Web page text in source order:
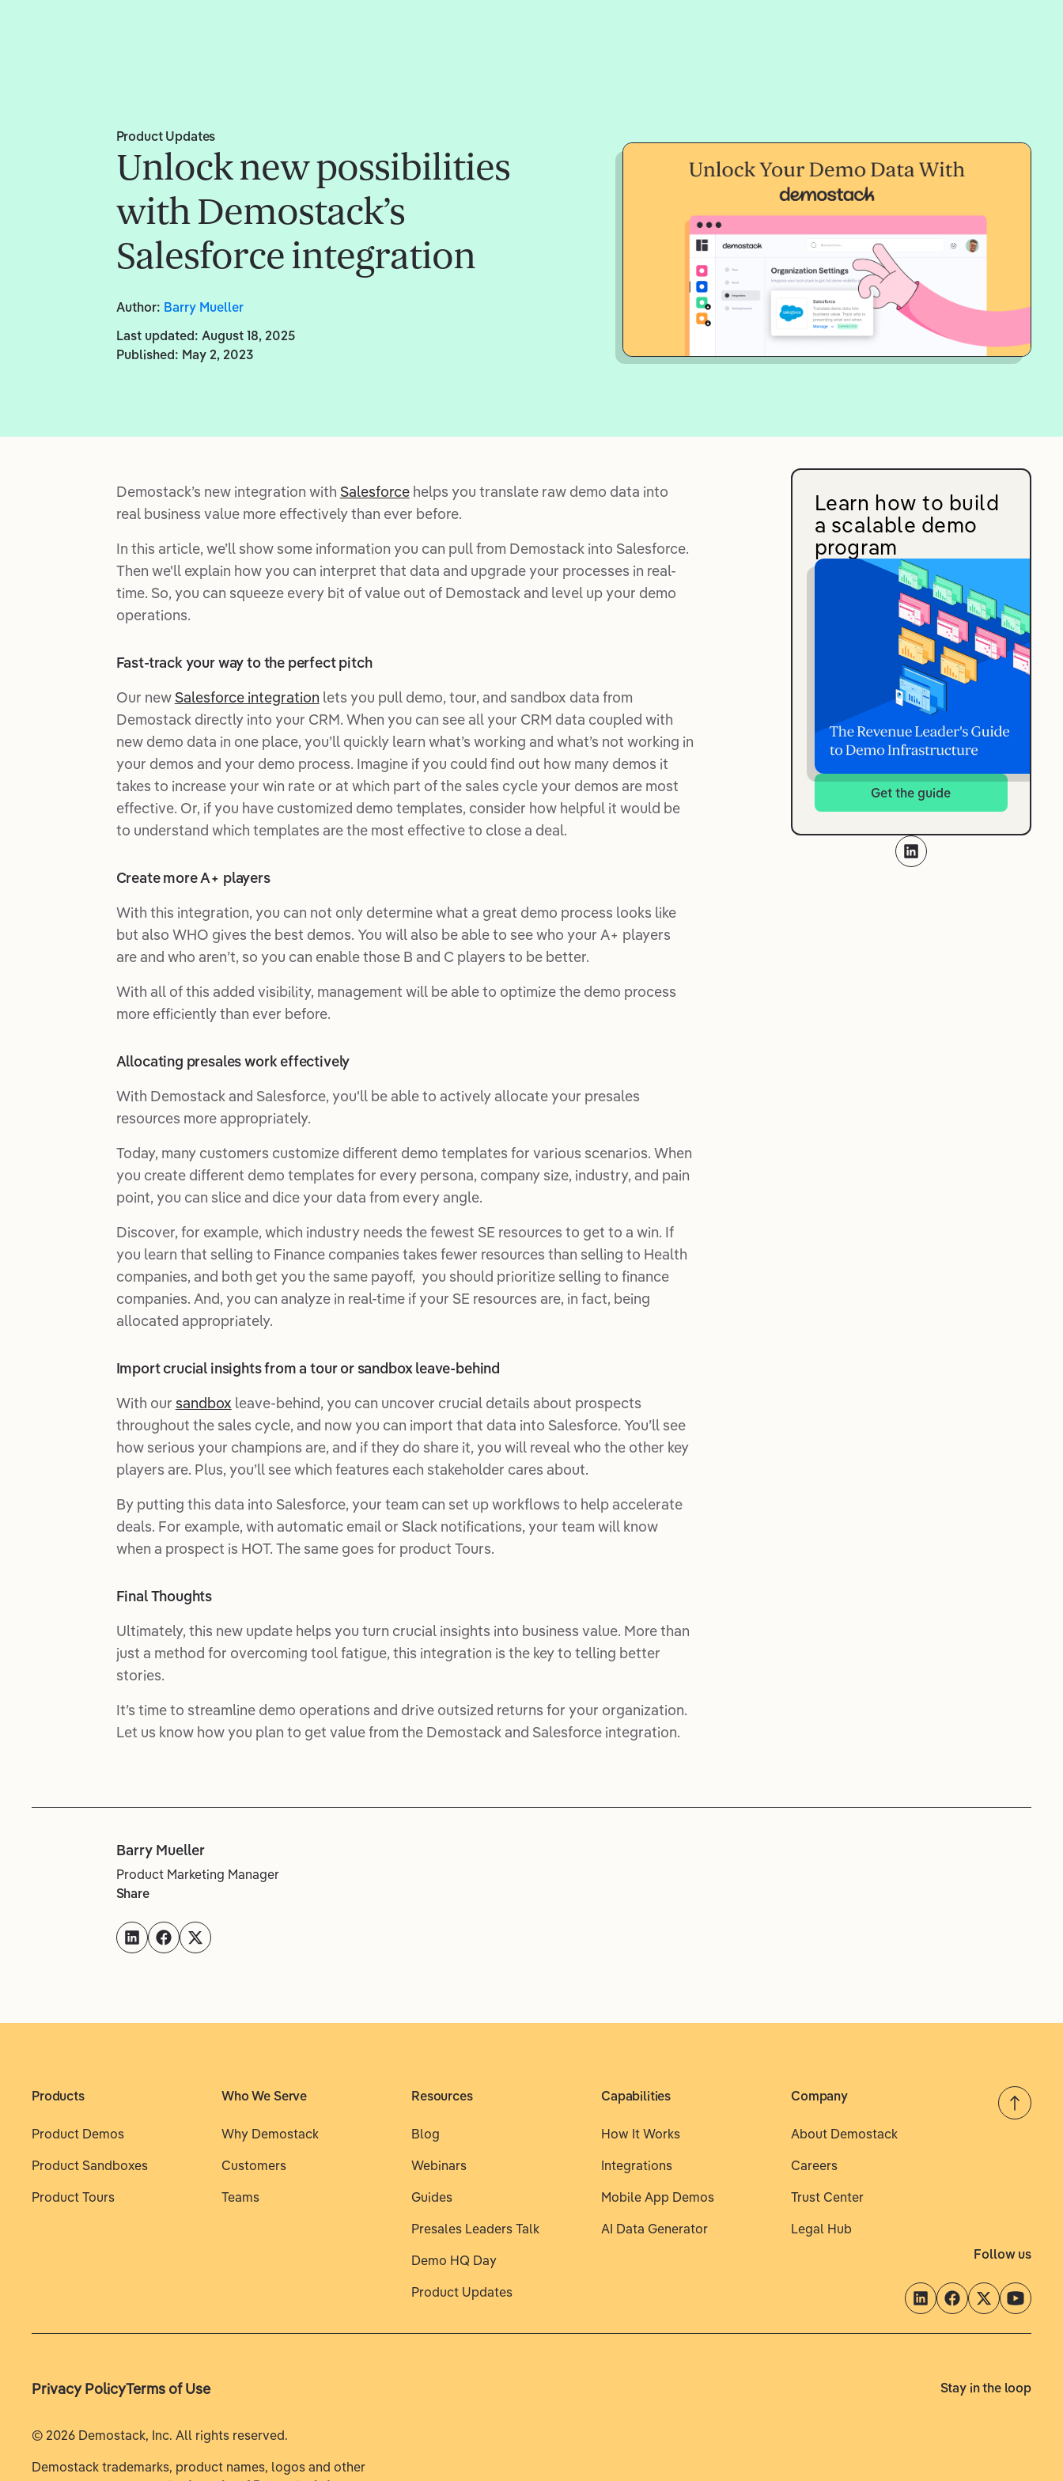
Unlock new possibilities
with Demostack’s
Salesforce integration
Product Updates
Author: Barry Mueller
Last updated: August 18, 2025
Published: May 2, 2023
Demostack’s new integration with Salesforcehelps you translate raw demo data into
real business value more effectively than ever before.
In this article, we’ll show some information you can pull from Demostack into Salesforce.
Then we'll explain how you can interpret that data and upgrade your processes in real-
time. So, you can squeeze every bit of value out of Demostack and level up your demo
operations.
Fast-track your way to the perfect pitch
Our new Salesforce integration lets you pull demo, tour, and sandbox data from
Demostack directly into your CRM. When you can see all your CRM data coupled with
new demo data in one place, you’ll quickly learn what’s working and what’s not working in
your demos and your demo process. Imagine if you could find out how many demos it
takes to increase your win rate or at which part of the sales cycle your demos are most
effective. Or, if you have customized demo templates, consider how helpful it would be
to understand which templates are the most effective to close a deal.
Create more A+ players
With this integration, you can not only determine what a great demo process looks like
but also WHO gives the best demos. You will also be able to see who your A+ players
are and who aren’t, so you can enable those B and C players to be better.
With all of this added visibility, management will be able to optimize the demo process
more efficiently than ever before.
Allocating presales work effectively
With Demostack and Salesforce, you'll be able to actively allocate your presales
resources more appropriately.
Today, many customers customize different demo templates for various scenarios. When
you create different demo templates for every persona, company size, industry, and pain
point, you can slice and dice your data from every angle.
Discover, for example, which industry needs the fewest SE resources to get to a win. If
you learn that selling to Finance companies takes fewer resources than selling to Health
companies, and both get you the same payoff, you should prioritize selling to finance
companies. And, you can analyze in real-time if your SE resources are, in fact, being
allocated appropriately.
Import crucial insights from a tour or sandbox leave-behind
With our sandbox leave-behind, you can uncover crucial details about prospects
throughout the sales cycle, and now you can import that data into Salesforce. You’ll see
how serious your champions are, and if they do share it, you will reveal who the other key
players are. Plus, you’ll see which features each stakeholder cares about.
By putting this data into Salesforce, your team can set up workflows to help accelerate
deals. For example, with automatic email or Slack notifications, your team will know
when a prospect is HOT. The same goes for product Tours.
Final Thoughts
Ultimately, this new update helps you turn crucial insights into business value. More than
just a method for overcoming tool fatigue, this integration is the key to telling better
stories.
It’s time to streamline demo operations and drive outsized returns for your organization.
Let us know how you plan to get value from the Demostack and Salesforce integration.
Learn how to build
a scalable demo
program
Get the guide
Barry Mueller
Product Marketing Manager
Share
Products
Product Demos
Product Sandboxes
Product Tours
Who We Serve
Why Demostack
Customers
Teams
Resources
Blog
Webinars
Guides
Presales Leaders Talk
Demo HQ Day
Product Updates
Capabilities
How It Works
Integrations
Mobile App Demos
AI Data Generator
Company
About Demostack
Careers
Trust Center
Legal Hub
Follow us
Stay in the loop
Privacy PolicyTerms of Use
© 2026 Demostack, Inc. All rights reserved.
Demostack trademarks, product names, logos and other